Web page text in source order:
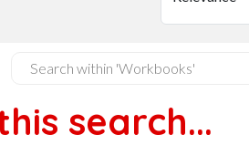
search...